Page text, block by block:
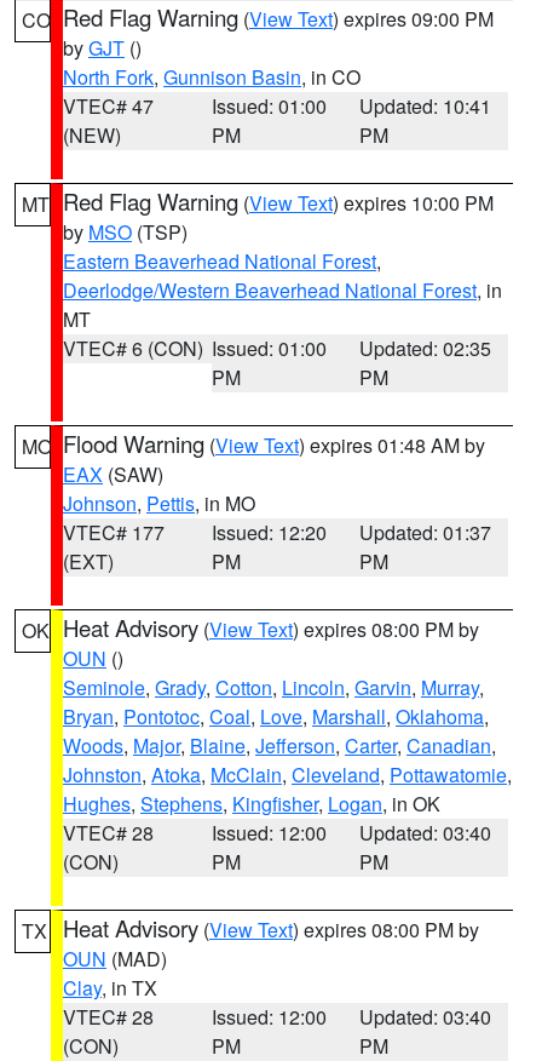
CO Red Flag Warning (View Text) expires 09:00 PM
byGJT ()
North Fork, Gunnison Basin, in CO
VTEC# 47
(NEW)
Issued: 01:00
PM
Updated: 10:41
PM
MT Red Flag Warning (View Text) expires 10:00 PM
by MSO (TSP)
Eastern Beaverhead National Forest,
Deerlodge/Western Beaverhead National Forest, in
MT
VTEC# 6 (CON) Issued: 01:00
PM
Updated: 02:35
PM
MO Flood Warning (View Text) expires 01:48 AM by
EAX (SAW)
Johnson, Pettis, in MO
VTEC# 177
(EXT)
Issued: 12:20
PM
Updated: 01:37
PM
OK Heat Advisory (View Text) expires 08:00 PM by
OUN ()
Seminole, Grady, Cotton, Lincoln, Garvin, Murray,
Bryan, Pontotoc, Coal, Love, Marshall, Oklahoma,
Woods, Major, Blaine, Jefferson, Carter, Canadian,
Johnston, Atoka, McClain, Cleveland, Pottawatomie,
Hughes, Stephens, Kingfisher, Logan, in OK
VTEC# 28
(CON)
Issued: 12:00
PM
Updated: 03:40
PM
TX Heat Advisory (View Text) expires 08:00 PM by
OUN (MAD)
Clay, in TX
VTEC# 28
(CON)
Issued: 12:00
PM
Updated: 03:40
PM